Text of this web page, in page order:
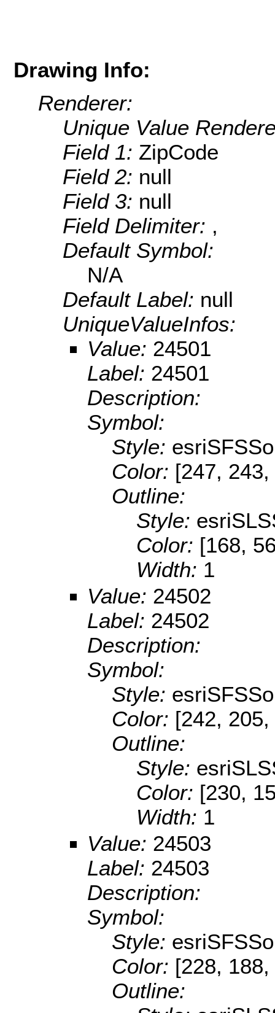
Drawing Info:
Renderer:
Unique Value
Field 1: ZipCode
Field 2: null
Field 3: null
Field Delimiter: ,
Default Symbol:
N/A
Default Label: null
UniqueValueInfos:
Value: 24501
Label: 24501
Description:
Symbol:
Style:
Color: [247,
Outline:
Style:
Color: [168,
Width: 1
Value: 24502
Label: 24502
Description:
Symbol:
Style:
Color: [242,
Outline:
Style:
Color: [230,
Width: 1
Value: 24503
Label: 24503
Description:
Symbol:
Style:
Color: [228,
Outline: